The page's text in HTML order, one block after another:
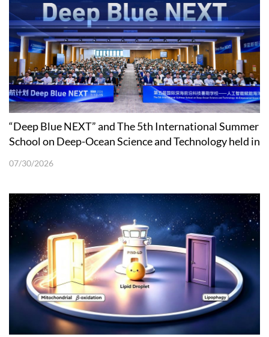
“Deep Blue NEXT” and The 5th International Summer
School on Deep-Ocean Science and Technology held in
07/30/2026